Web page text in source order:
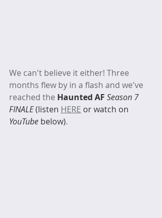
We can't believe it either! Three
months flew by in a flash and we've
reached the Haunted AF Season 7
FINALE (listen HERE or watch on
YouTube below).